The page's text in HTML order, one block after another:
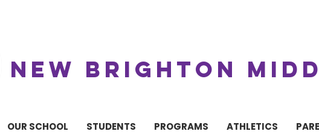
NEW BRIGHTON
OUR SCHOOL STUDENTS PROGRAMS ATHLETICS